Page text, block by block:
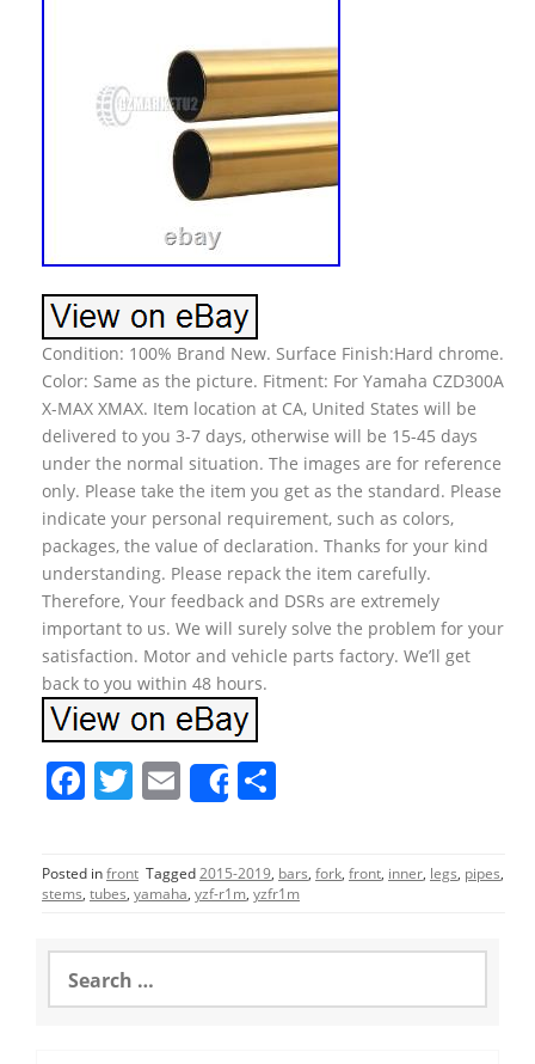
Condition: 100% Brand New. Surface Finish:Hard chrome.
Color: Same as the picture. Fitment: For Yamaha CZD300A
X-MAX XMAX. Item location at CA, United States will be
delivered to you 3-7 days, otherwise will be 15-45 days
under the normal situation. The images are for reference
only. Please take the item you get as the standard. Please
indicate your personal requirement, such as colors,
packages, the value of declaration. Thanks for your kind
understanding. Please repack the item carefully.
Therefore, Your feedback and DSRs are extremely
important to us. We will surely solve the problem for your
satisfaction. Motor and vehicle parts factory. We’ll get
back to you within 48 hours.
F
c
e
o
o
T
itt
er
E
m
ai
l
Share
ar
e
Posted infront Tagged2015-2019, bars, fork, front, inner, legs, pipes,
stems, tubes, yamaha, yzf-r1m, yzfr1m
a